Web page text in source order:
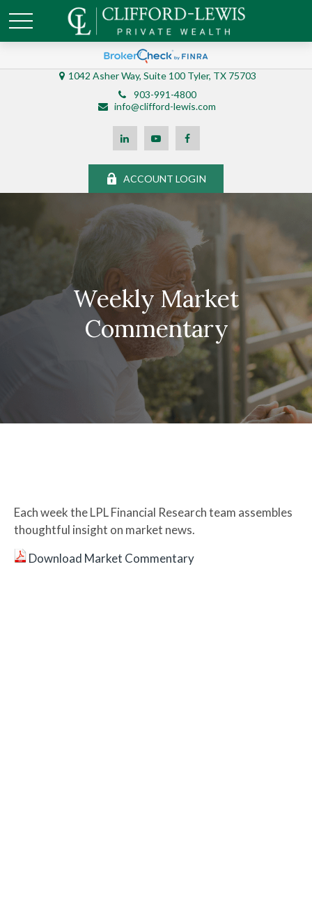
1042 Asher Way, Suite 100 Tyler, TX 75703
903-991-4800
info@clifford-lewis.com
ACCOUNT LOGIN
Weekly Market
Commentary
Each week the LPL Financial Research team assembles
thoughtful insight on market news.
Download Market Commentary